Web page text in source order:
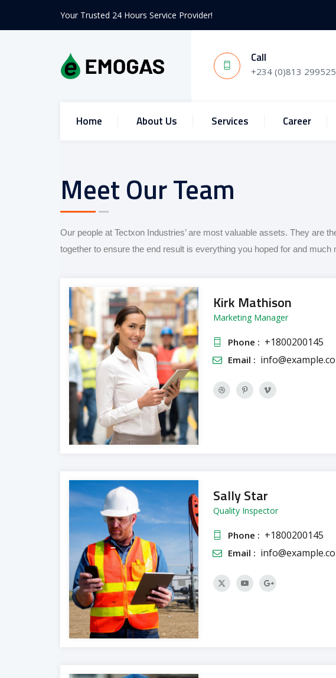
Your Trusted 24 Hours Service Provider!
Call
+234 (0)813
Home About Us Services Career
Meet Our Team
Our people at Tectxon Industries’ are most valuable assets. They are
together to ensure the end result is everything you hoped for and much
Kirk Mathison
Marketing Manager
Phone : +1800200145
Email :
Sally Star
Quality Inspector
Phone : +1800200145
Email :